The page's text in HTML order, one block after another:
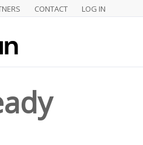
CONTACT LOG IN